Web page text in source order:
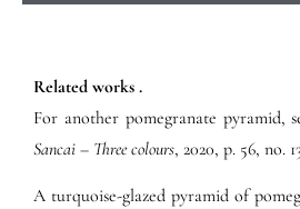
Related works .
For another pomegranate pyramid,
Sancai – Three colours, 2020, p. 56, no.
A turquoise-glazed pyramid of